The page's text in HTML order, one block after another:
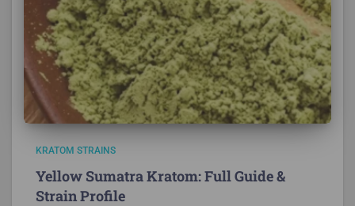
KRATOM STRAINS
Yellow Sumatra Kratom: Full Guide &
Strain Profile